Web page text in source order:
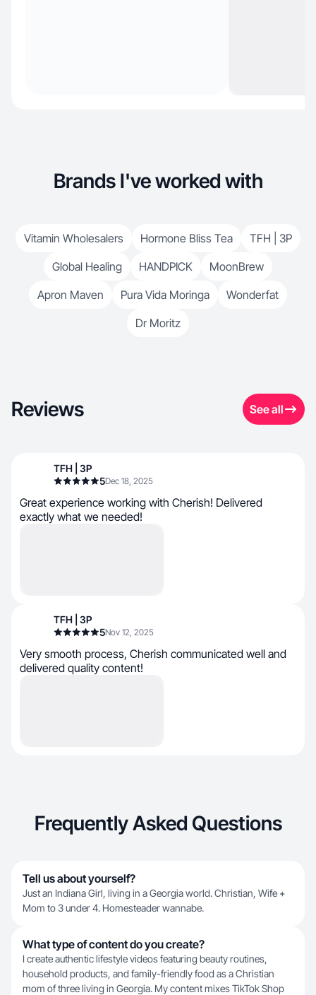
Brands I've worked with
Vitamin Wholesalers Hormone Bliss Tea
TFH | 3P
Global Healing
HANDPICK
MoonBrew
Apron Maven
Pura Vida Moringa
Wonderfat
Dr Moritz
Reviews See all
TFH | 3P
5Dec 18, 2025
Great experience working with Cherish! Delivered
exactly what we needed!
TFH | 3P
5Nov 12, 2025
Very smooth process, Cherish communicated well and
delivered quality content!
Frequently Asked Questions
Tell us about yourself?
Just an Indiana Girl, living in a Georgia world. Christian, Wife +
Mom to 3 under 4. Homesteader wannabe.
What type of content do you create?
I create authentic lifestyle videos featuring beauty routines,
household products, and family-friendly food as a Christian
mom of three living in Georgia. My content mixes TikTok Shop